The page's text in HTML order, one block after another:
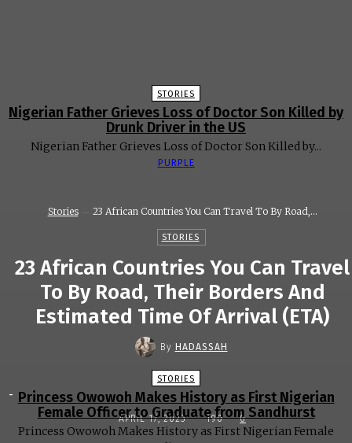
Stories 23 African Countries You Can Travel To By Road,...
STORIES
23 African Countries You Can Travel
To By Road, Their Borders And
Estimated Time Of Arrival (ETA)
By HADASSAH
-
APRIL 17, 2023 190 0
STORIES
Nigerian Father Grieves Loss of Doctor Son Killed by
Drunk Driver in the US
Nigerian Father Grieves Loss of Doctor Son Killed by...
PURPLE
STORIES
Princess Owowoh Makes History as First Nigerian
Female Officer to Graduate from Sandhurst
Princess Owowoh Makes History as First Nigerian Female